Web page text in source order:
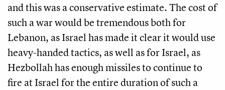
and this was a conservative estimate. The cost of
such a war would be tremendous both for
Lebanon, as Israel has made it clear it would use
heavy-handed tactics, as well as for Israel, as
Hezbollah has enough missiles to continue to
fire at Israel for the entire duration of such a